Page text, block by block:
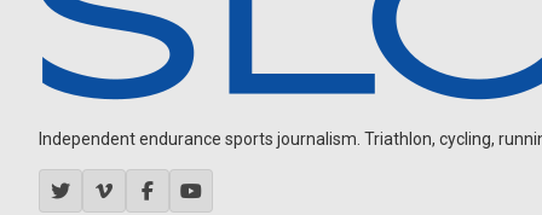
Independent endurance sports journalism. Triathlon, cycling,